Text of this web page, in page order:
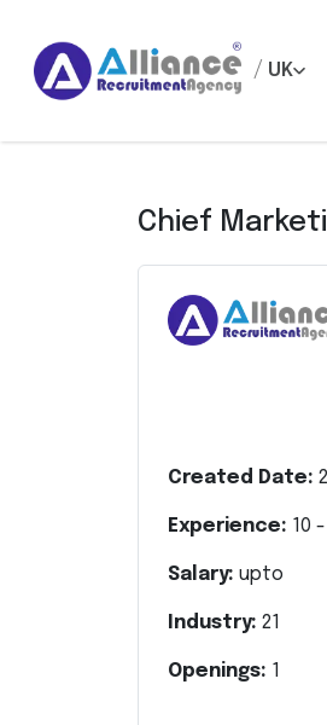
/ UK
Chief
Created Date:
Experience: 10 -
Salary: upto
Industry: 21
Openings: 1